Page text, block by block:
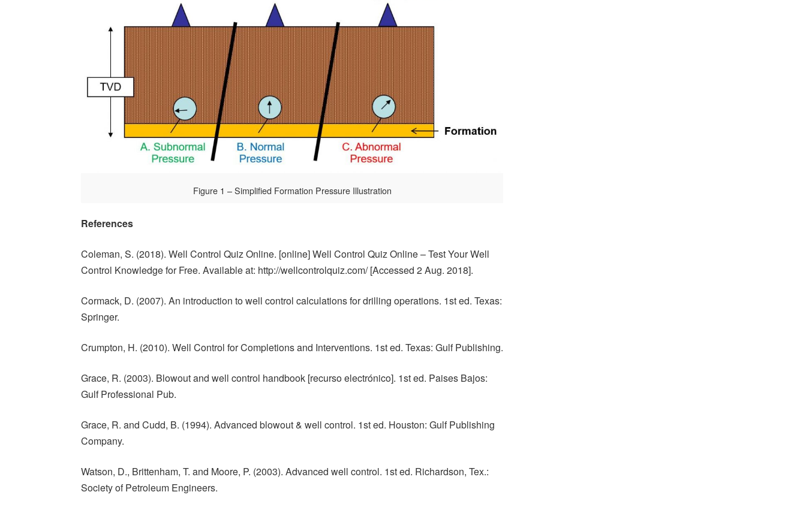
Figure 1 – Simplified Formation Pressure Illustration
References
Coleman, S. (2018). Well Control Quiz Online. [online] Well Control Quiz Online – Test Your Well
Control Knowledge for Free. Available at: http://wellcontrolquiz.com/ [Accessed 2 Aug. 2018].
Cormack, D. (2007). An introduction to well control calculations for drilling operations. 1st ed. Texas:
Springer.
Crumpton, H. (2010). Well Control for Completions and Interventions. 1st ed. Texas: Gulf Publishing.
Grace, R. (2003). Blowout and well control handbook [recurso electrónico]. 1st ed. Paises Bajos:
Gulf Professional Pub.
Grace, R. and Cudd, B. (1994). Advanced blowout & well control. 1st ed. Houston: Gulf Publishing
Company.
Watson, D., Brittenham, T. and Moore, P. (2003). Advanced well control. 1st ed. Richardson, Tex.:
Society of Petroleum Engineers.